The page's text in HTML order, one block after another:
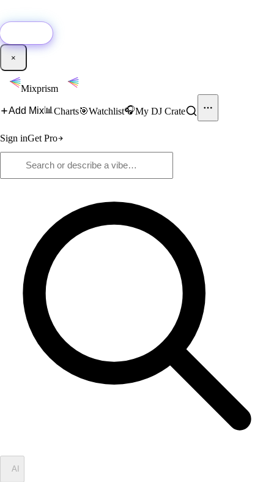
×
Mixprism
Add Mix📊 Charts🎯Watchlist🎧My DJ Crate
Sign inGet Pro
AI